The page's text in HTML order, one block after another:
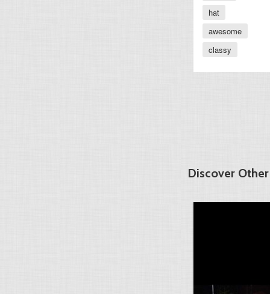
hat
awesome
classy
Discover